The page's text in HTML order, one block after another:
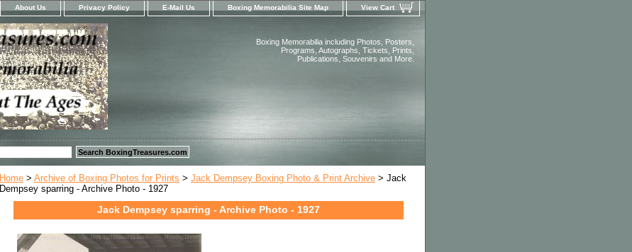
About Us Privacy Policy E-Mail Us Boxing Memorabilia Site Map View Cart
Boxing Memorabilia including Photos, Posters,
Programs, Autographs, Tickets, Prints,
Publications, Souvenirs and More.
Home > Archive of Boxing Photos for Prints > Jack Dempsey Boxing Photo & Print Archive > Jack
Dempsey sparring - Archive Photo - 1927
Jack Dempsey sparring - Archive Photo - 1927